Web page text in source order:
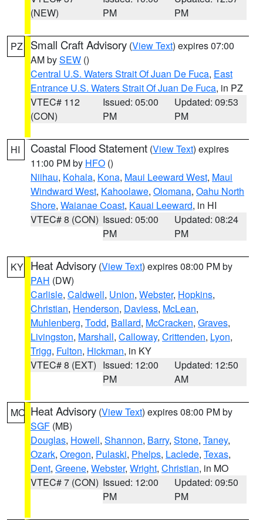
(NEW)
PM
PM
PZ Small Craft Advisory (View Text) expires 07:00
AM bySEW ()
Central U.S. Waters Strait Of Juan De Fuca, East
Entrance U.S. Waters Strait Of Juan De Fuca, in PZ
VTEC# 112
(CON)
Issued: 05:00
PM
Updated: 09:53
PM
HI Coastal Flood Statement (View Text) expires
11:00 PM by HFO ()
Niihau, Kohala, Kona, Maui Leeward West, Maui
Windward West, Kahoolawe, Olomana, Oahu North
Shore, Waianae Coast, Kauai Leeward, in HI
VTEC# 8 (CON) Issued: 05:00
PM
Updated: 08:24
PM
KY Heat Advisory (View Text) expires 08:00 PM by
PAH (DW)
Carlisle, Caldwell, Union, Webster, Hopkins,
Christian, Henderson, Daviess, McLean,
Muhlenberg, Todd, Ballard, McCracken, Graves,
Livingston, Marshall, Calloway, Crittenden, Lyon,
Trigg, Fulton, Hickman, in KY
VTEC# 8 (EXT) Issued: 12:00
PM
Updated: 12:50
AM
MO Heat Advisory (View Text) expires 08:00 PM by
SGF (MB)
Douglas, Howell, Shannon, Barry, Stone, Taney,
Ozark, Oregon, Pulaski, Phelps, Laclede, Texas,
Dent, Greene, Webster, Wright, Christian, in MO
VTEC# 7 (CON) Issued: 12:00
PM
Updated: 09:50
PM